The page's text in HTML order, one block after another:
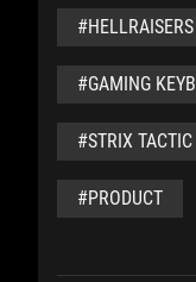
#HELLRAISERS
#GAMING
#STRIX
#PRODUCT